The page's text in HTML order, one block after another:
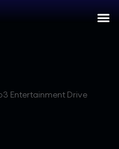
Entertainment Drive